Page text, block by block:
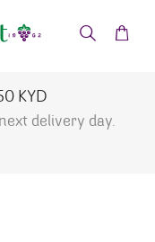
KYD
delivery day.